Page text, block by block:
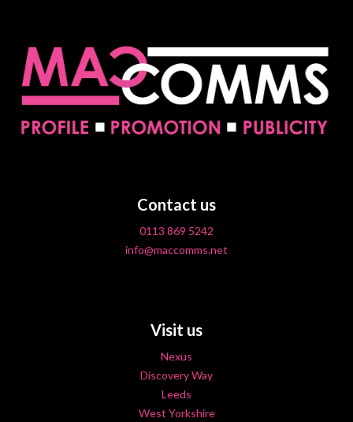
Contact us
0113 869 5242
info@maccomms.net
Visit us
Nexus
Discovery Way
Leeds
West Yorkshire